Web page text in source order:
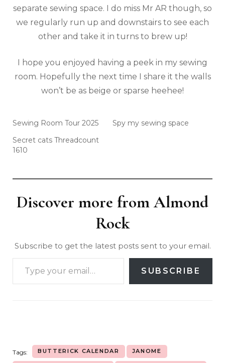
separate sewing space. I do miss Mr AR though, so
we regularly run up and downstairs to see each
other and take it in turns to brew up!
I hope you enjoyed having a peek in my sewing
room. Hopefully the next time I share it the walls
won’t be as beige or sparse heehee!
Sewing Room Tour 2025
Spy my sewing space
Secret cats Threadcount
1610
Discover more from Almond
Rock
Subscribe to get the latest posts sent to your email.
SUBSCRIBE
Tags: BUTTERICK CALENDAR JANOME